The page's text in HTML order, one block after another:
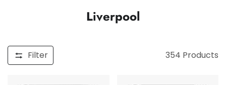
Liverpool
Filter 354 Products